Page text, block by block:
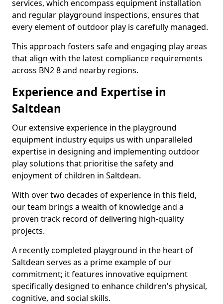
services, which encompass equipment installation
and regular playground inspections, ensures that
every element of outdoor play is carefully managed.
This approach fosters safe and engaging play areas
that align with the latest compliance requirements
across BN2 8 and nearby regions.
Experience and Expertise in
Saltdean
Our extensive experience in the playground
equipment industry equips us with unparalleled
expertise in designing and implementing outdoor
play solutions that prioritise the safety and
enjoyment of children in Saltdean.
With over two decades of experience in this field,
our team brings a wealth of knowledge and a
proven track record of delivering high-quality
projects.
A recently completed playground in the heart of
Saltdean serves as a prime example of our
commitment; it features innovative equipment
specifically designed to enhance children's physical,
cognitive, and social skills.